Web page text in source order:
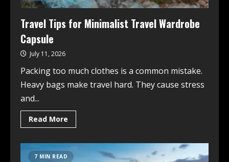
Travel Tips for Minimalist Travel Wardrobe
Capsule
July 11, 2026
Packing too much clothes is a common mistake.
Heavy bags make travel hard. They cause stress
and...
Read More
7 MIN READ